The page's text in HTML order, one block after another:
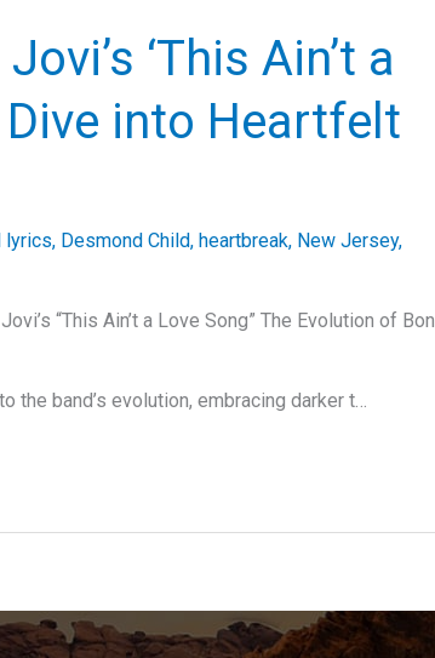
‘This Ain’t a
Dive into Heartfelt
lyrics, Desmond Child, heartbreak, New Jersey,
“This Ain’t a Love Song” The Evolution of Bon
the band’s evolution, embracing darker t…